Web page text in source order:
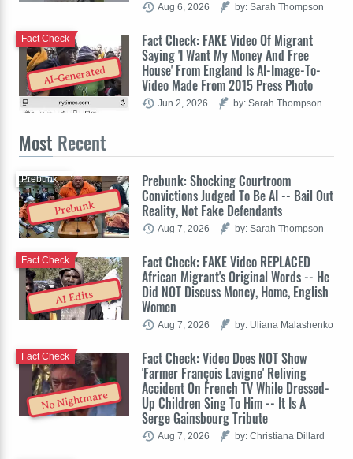
Aug 6, 2026 by: Sarah Thompson
AI-Generated
Fact Check: FAKE Video Of Migrant
Saying 'I Want My Money And Free
House' From England Is AI-Image-To-
Video Made From 2015 Press Photo
Fact Check
Jun 2, 2026 by: Sarah Thompson
Most Recent
Prebunk
Prebunk: Shocking Courtroom
Convictions Judged To Be AI -- Bail Out
Reality, Not Fake Defendants
Prebunk
Aug 7, 2026 by: Sarah Thompson
AI Edits
Fact Check: FAKE Video REPLACED
African Migrant's Original Words -- He
Did NOT Discuss Money, Home, English
Women
Fact Check
Aug 7, 2026 by: Uliana Malashenko
No Nightmare
Fact Check: Video Does NOT Show
'Farmer François Lavigne' Reliving
Accident On French TV While Dressed-
Up Children Sing To Him -- It Is A
Serge Gainsbourg Tribute
Fact Check
Aug 7, 2026 by: Christiana Dillard